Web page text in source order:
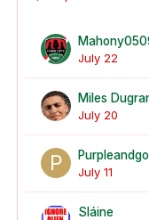
July 22
Miles
July 20
July 11
Sláine